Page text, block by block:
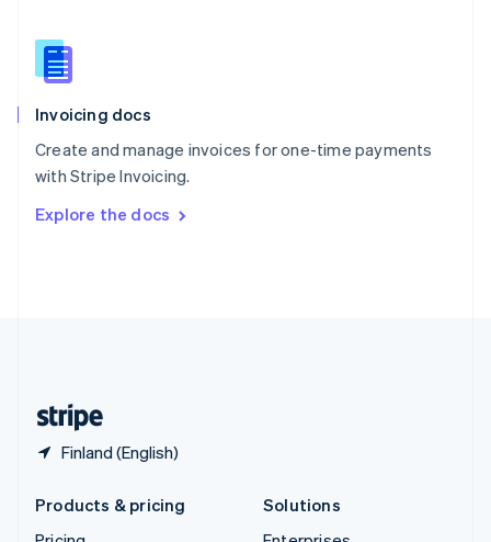
Invoicing docs
Create and manage invoices for one-time payments
with Stripe Invoicing.
Explore the docs
Finland (English)
English
Slovenia
Spain
Sweden
Svenska English
DeutschFrançais Italiano
Products & pricing
Solutions